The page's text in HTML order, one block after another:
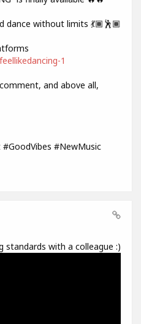
without limits 💃🏾🕺🏾
1
and above all,
#NewMusic
standards with a colleague :)